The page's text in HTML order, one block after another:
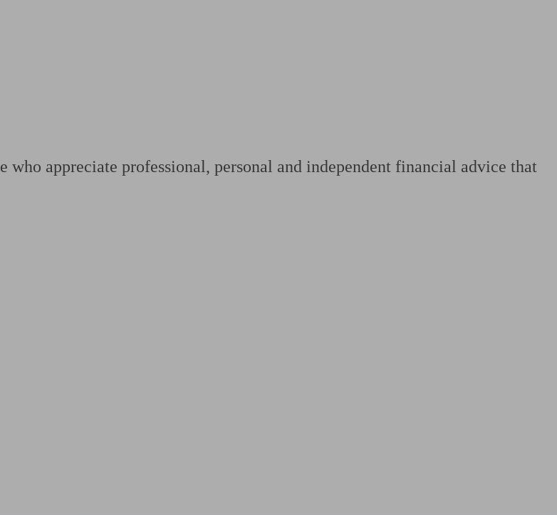
appreciate professional, personal and independent financial advice that